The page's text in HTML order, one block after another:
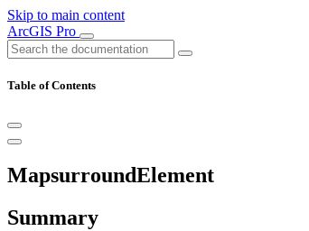
Skip to main content
ArcGIS Pro
Table of Contents
MapsurroundElement
Summary